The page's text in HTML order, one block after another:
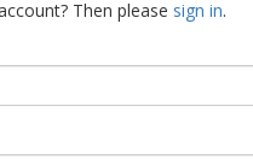
Then please sign in.